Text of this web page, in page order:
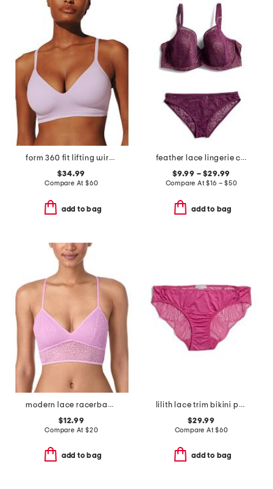
form 360 fit lifting wireless bra
$34.99
Compare At $60
add to bag
feather lace lingerie collection
$9.99 – $29.99
Compare At$16 – $50
add to bag
modern lace racerback bralette
$12.99
Compare At $20
add to bag
lilith lace trim bikini panties
$29.99
Compare At$60
add to bag